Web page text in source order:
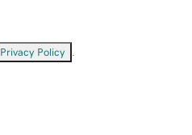
Privacy Policy